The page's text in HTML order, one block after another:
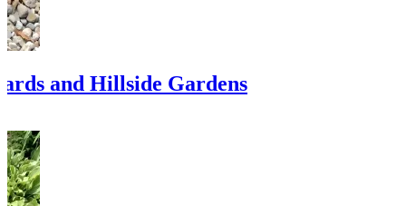
and Hillside Gardens